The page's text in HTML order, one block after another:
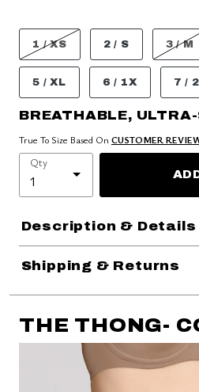
1 / XS 2 / S 3 / M
5 / XL 6 / 1X 7 /
BREATHABLE,
True To Size Based On CUSTOMER
Qty
Description & Details
Shipping & Returns
THE THONG-